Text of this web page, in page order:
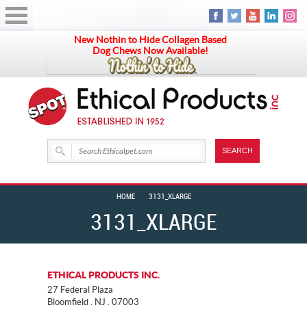
New Nothin to Hide Collagen Based
Dog Chews Now Available!
3131_XLARGE
HOME 3131_XLARGE
ETHICAL PRODUCTS INC.
27 Federal Plaza
Bloomfield . NJ . 07003